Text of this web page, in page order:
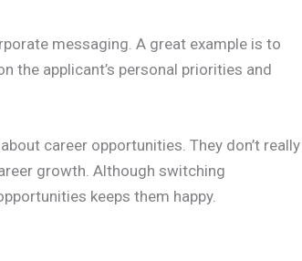
messaging. A great example is to
the applicant’s personal priorities and
career opportunities. They don’t really
growth. Although switching
keeps them happy.